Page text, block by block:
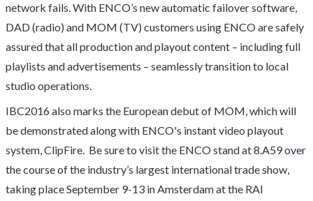
network fails. With ENCO’s new automatic failover software,
DAD (radio) and MOM (TV) customers using ENCO are safely
assured that all production and playout content – including full
playlists and advertisements – seamlessly transition to local
studio operations.
IBC2016 also marks the European debut of MOM, which will
be demonstrated along with ENCO's instant video playout
system,ClipFire. Be sure to visit the ENCO stand at 8.A59 over
the course of the industry’s largest international trade show,
taking place September 9-13 in Amsterdam at the RAI